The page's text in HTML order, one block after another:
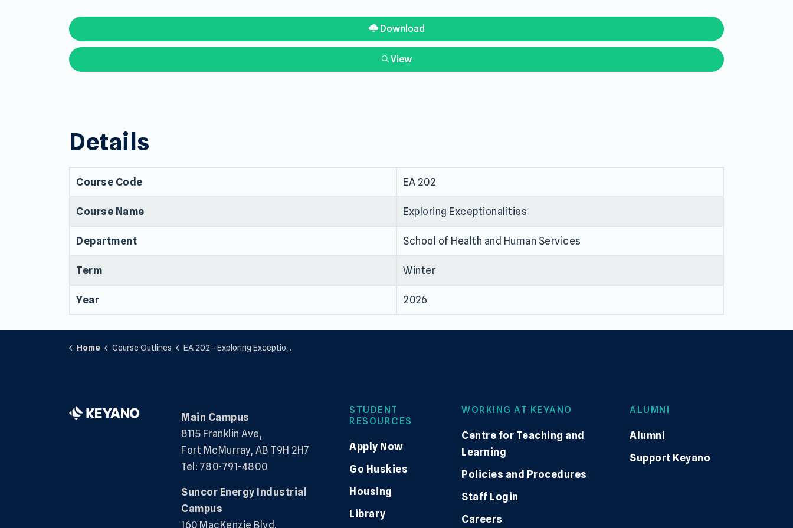
Download
View
Details
Course Code EA 202
Course Name Exploring Exceptionalities
Department School of Health and Human Services
Term Winter
Year 2026
Home Course Outlines EA 202 - Exploring Exceptionalities
Main Campus
8115 Franklin Ave,
Fort McMurray, AB T9H 2H7
Tel: 780-791-4800
Suncor Energy Industrial
Campus
160 MacKenzie Blvd,
STUDENT
RESOURCES
Apply Now
Go Huskies
Housing
Library
WORKING AT KEYANO
Centre for Teaching and
Learning
Policies and Procedures
Staff Login
Careers
ALUMNI
Alumni
Support Keyano